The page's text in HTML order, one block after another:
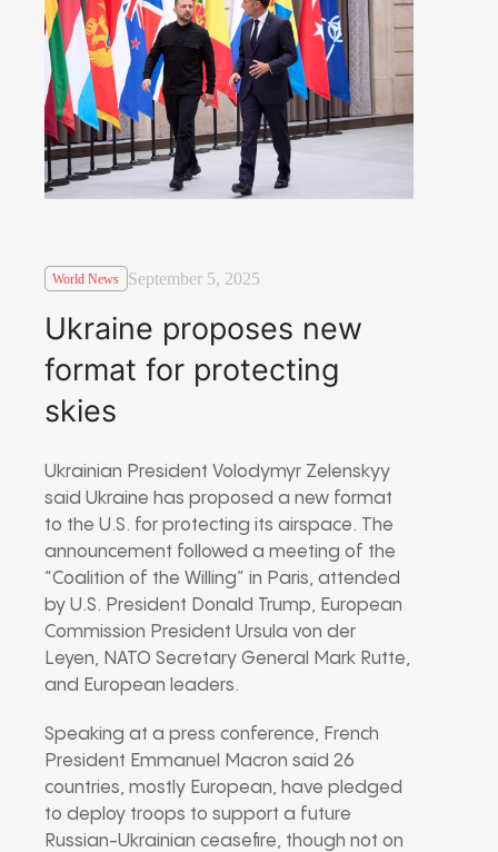
World News September 5, 2025
Ukraine proposes new
format for protecting
skies
Ukrainian President Volodymyr Zelenskyy
said Ukraine has proposed a new format
to the U.S. for protecting its airspace. The
announcement followed a meeting of the
“Coalition of the Willing” in Paris, attended
by U.S. President Donald Trump, European
Commission President Ursula von der
Leyen, NATO Secretary General Mark Rutte,
and European leaders.
Speaking at a press conference, French
President Emmanuel Macron said 26
countries, mostly European, have pledged
to deploy troops to support a future
Russian-Ukrainian ceasefire, though not on